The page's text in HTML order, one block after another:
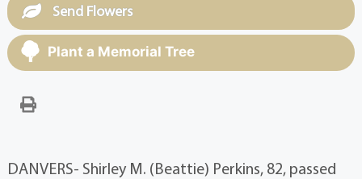
Send Flowers
Plant a Memorial Tree
DANVERS- Shirley M. (Beattie) Perkins, 82, passed